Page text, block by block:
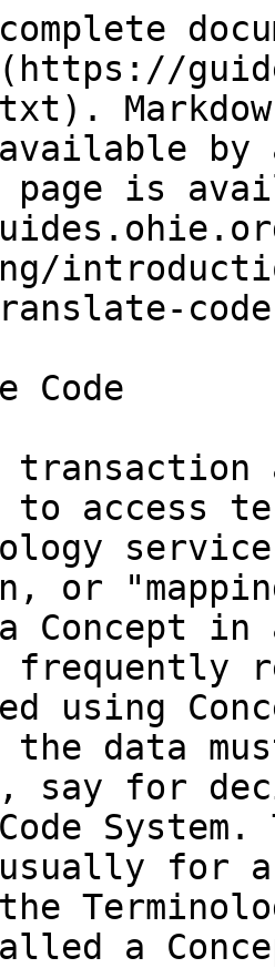
by
page is
Code
transaction
to access
or
Concept in
frequently
using
the data
say for
usually for
a